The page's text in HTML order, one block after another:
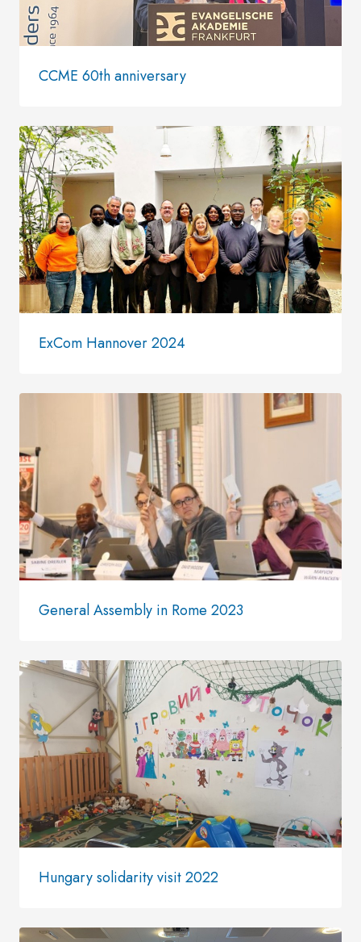
CCME 60th anniversary
ExCom Hannover 2024
General Assembly in Rome 2023
Hungary solidarity visit 2022